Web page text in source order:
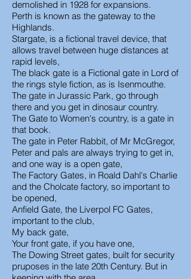
demolished in 1928 for expansions.
Perth is known as the gateway to the
Highlands.
Stargate, is a fictional travel device, that
allows travel between huge distances at
rapid levels,
The black gate is a Fictional gate in Lord of
the rings style fiction, as is Isenmouthe.
The gate in Jurassic Park, go through
there and you get in dinosaur country.
The Gate to Women's country, is a gate in
that book.
The gate in Peter Rabbit, of Mr McGregor,
Peter and pals are always trying to get in,
and one way is a open gate,
The Factory Gates, in Roald Dahl's Charlie
and the Cholcate factory, so important to
be opened,
Anfield Gate, the Liverpol FC Gates,
important to the club,
My back gate,
Your front gate, if you have one,
The Dowing Street gates, built for security
pruposes in the late 20th Century. But in